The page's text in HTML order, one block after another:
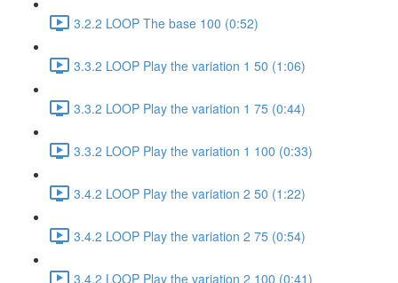
3.2.2 LOOP The base 100 (0:52)
3.3.2 LOOP Play the variation 1 50 (1:06)
3.3.2 LOOP Play the variation 1 75 (0:44)
3.3.2 LOOP Play the variation 1 100 (0:33)
3.4.2 LOOP Play the variation 2 50 (1:22)
3.4.2 LOOP Play the variation 2 75 (0:54)
3.4.2 LOOP Play the variation 2 100 (0:41)